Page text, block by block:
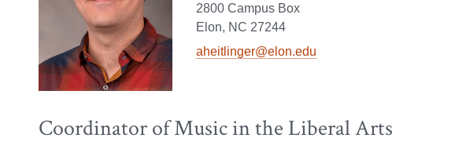
2800 Campus Box
Elon, NC 27244
aheitlinger@elon.edu
Coordinator of Music in the Liberal Arts